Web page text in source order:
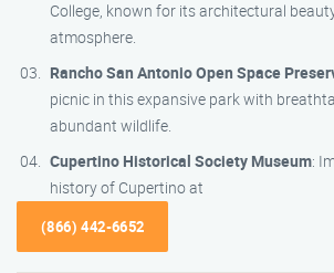
College, known for its architectural
atmosphere.
Rancho San Antonio Open Space
picnic in this expansive park with
abundant wildlife.
Cupertino Historical Society Museum:
history of Cupertino at
(866) 442-6652